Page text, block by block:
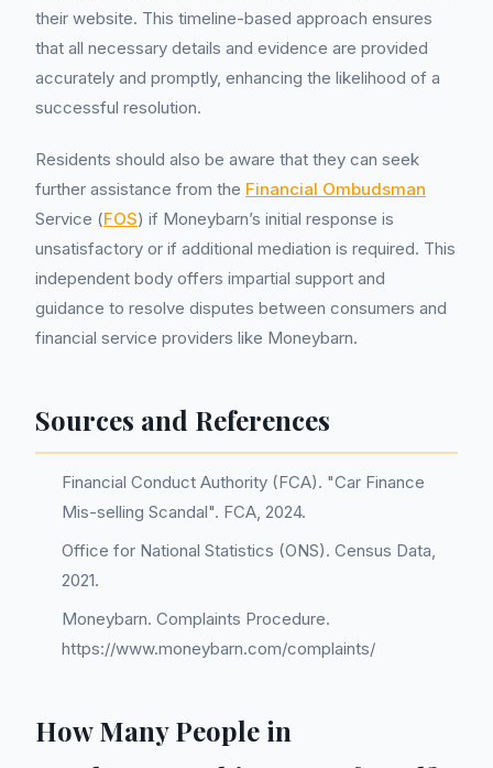
their website. This timeline-based approach ensures
that all necessary details and evidence are provided
accurately and promptly, enhancing the likelihood of a
successful resolution.
Residents should also be aware that they can seek
further assistance from the Financial Ombudsman
Service (FOS) if Moneybarn’s initial response is
unsatisfactory or if additional mediation is required. This
independent body offers impartial support and
guidance to resolve disputes between consumers and
financial service providers like Moneybarn.
Sources and References
Financial Conduct Authority (FCA). "Car Finance
Mis-selling Scandal". FCA, 2024.
Office for National Statistics (ONS). Census Data,
2021.
Moneybarn. Complaints Procedure.
https://www.moneybarn.com/complaints/
How Many People in